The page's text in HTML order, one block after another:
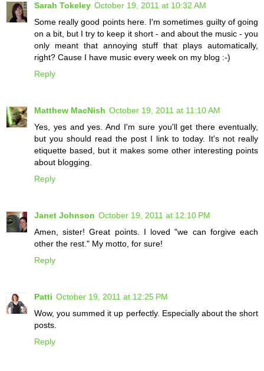
Sarah Tokeley October 19, 2011 at 10:32 AM
Some really good points here. I'm sometimes guilty of going
on a bit, but I try to keep it short - and about the music - you
only meant that annoying stuff that plays automatically,
right? Cause I have music every week on my blog :-)
Reply
Matthew MacNish October 19, 2011 at 11:10 AM
Yes, yes and yes. And I'm sure you'll get there eventually,
but you should read the post I link to today. It's not really
etiquette based, but it makes some other interesting points
about blogging.
Reply
Janet Johnson October 19, 2011 at 12:10 PM
Amen, sister! Great points. I loved "we can forgive each
other the rest." My motto, for sure!
Reply
Patti October 19, 2011 at 12:25 PM
Wow, you summed it up perfectly. Especially about the short
posts.
Reply